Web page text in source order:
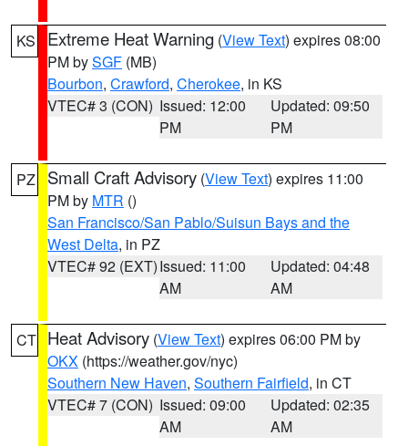
KS Extreme Heat Warning (View Text) expires 08:00
PM bySGF (MB)
Bourbon, Crawford, Cherokee, in KS
VTEC# 3 (CON) Issued: 12:00
PM
Updated: 09:50
PM
PZ Small Craft Advisory (View Text) expires 11:00
PM by MTR ()
San Francisco/San Pablo/Suisun Bays and the
West Delta, in PZ
VTEC# 92 (EXT)Issued: 11:00
AM
Updated: 04:48
AM
CT Heat Advisory (View Text) expires 06:00 PM by
OKX (https://weather.gov/nyc)
Southern New Haven, Southern Fairfield, in CT
VTEC# 7 (CON) Issued: 09:00
AM
Updated: 02:35
AM